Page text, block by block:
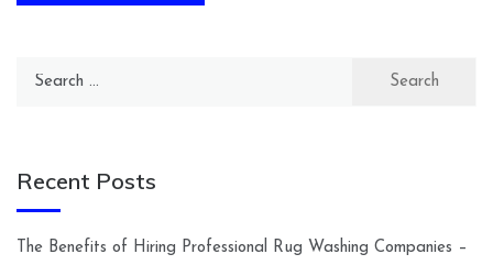
Recent Posts
The Benefits of Hiring Professional Rug Washing Companies –